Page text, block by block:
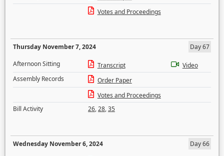
Votes and Proceedings
Thursday November 7, 2024
Day 67
Afternoon Sitting
Transcript
Video
Assembly Records
Order Paper
Votes and Proceedings
Bill Activity
26,28,35
Wednesday November 6, 2024
Day 66